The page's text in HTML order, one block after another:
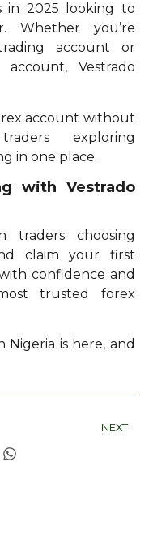
in 2025 looking to
Whether you’re
account or
Vestrado
account without
exploring
in one place.
with Vestrado
traders choosing
claim your first
confidence and
trusted forex
is here, and
NEXT